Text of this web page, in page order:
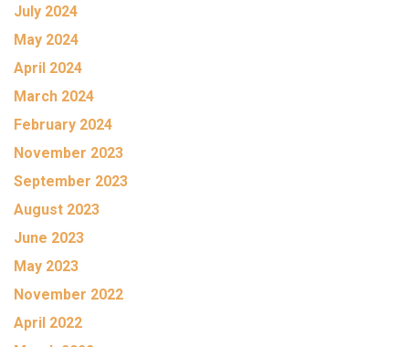
July 2024
May 2024
April 2024
March 2024
February 2024
November 2023
September 2023
August 2023
June 2023
May 2023
November 2022
April 2022